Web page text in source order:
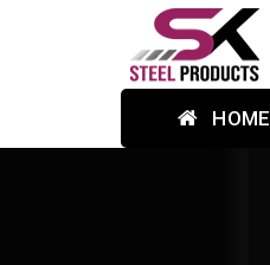
HOME